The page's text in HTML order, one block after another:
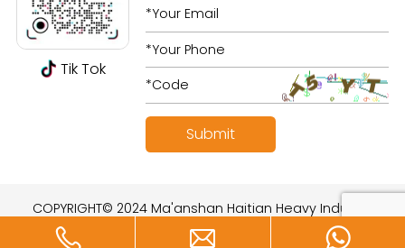
Tik Tok
COPYRIGHT© 2024 Ma'anshan Haitian Heavy Industry
Technology Development Co., Ltd. All rights reserved.